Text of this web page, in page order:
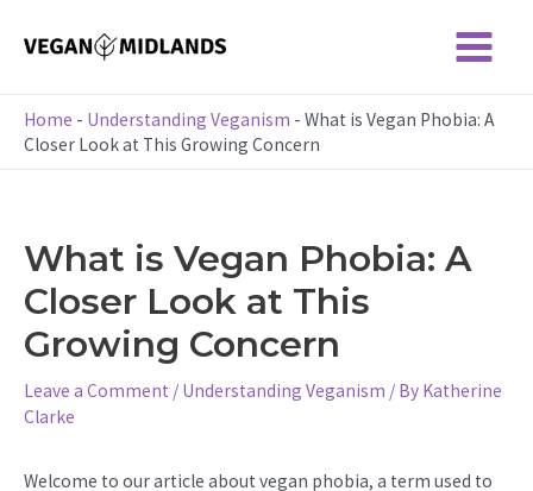
Main
Menu
Home - Understanding Veganism - What is Vegan Phobia: A
Closer Look at This Growing Concern
What is Vegan Phobia: A
Closer Look at This
Growing Concern
Leave a Comment / Understanding Veganism / By Katherine
Clarke
Welcome to our article about vegan phobia, a term used to